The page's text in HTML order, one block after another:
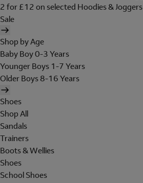
2 for £12 on selected Hoodies & Joggers
Sale
Shop by Age
Baby Boy 0-3 Years
Younger Boys 1-7 Years
Older Boys 8-16 Years
Shoes
Shop All
Sandals
Trainers
Boots & Wellies
Shoes
School Shoes